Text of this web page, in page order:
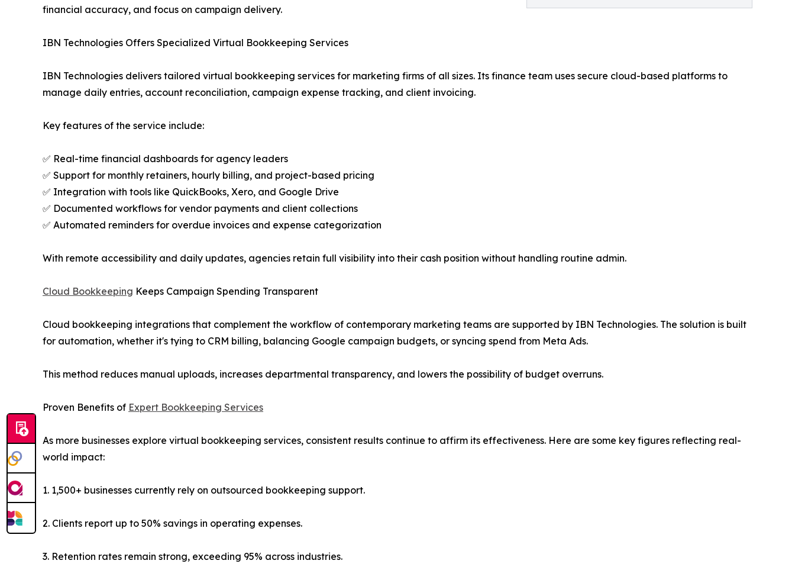
financial accuracy, and focus on campaign delivery.
IBN Technologies Offers Specialized Virtual Bookkeeping Services
IBN Technologies delivers tailored virtual bookkeeping services for marketing firms of all sizes. Its finance team uses secure cloud-based platforms to
manage daily entries, account reconciliation, campaign expense tracking, and client invoicing.
Key features of the service include:
✅ Real-time financial dashboards for agency leaders
✅ Support for monthly retainers, hourly billing, and project-based pricing
✅ Integration with tools like QuickBooks, Xero, and Google Drive
✅ Documented workflows for vendor payments and client collections
✅ Automated reminders for overdue invoices and expense categorization
With remote accessibility and daily updates, agencies retain full visibility into their cash position without handling routine admin.
Cloud Bookkeeping Keeps Campaign Spending Transparent
Cloud bookkeeping integrations that complement the workflow of contemporary marketing teams are supported by IBN Technologies. The solution is built
for automation, whether it's tying to CRM billing, balancing Google campaign budgets, or syncing spend from Meta Ads.
This method reduces manual uploads, increases departmental transparency, and lowers the possibility of budget overruns.
Proven Benefits of Expert Bookkeeping Services
As more businesses explore virtual bookkeeping services, consistent results continue to affirm its effectiveness. Here are some key figures reflecting real-
world impact:
1. 1,500+ businesses currently rely on outsourced bookkeeping support.
2. Clients report up to 50% savings in operating expenses.
3. Retention rates remain strong, exceeding 95% across industries.